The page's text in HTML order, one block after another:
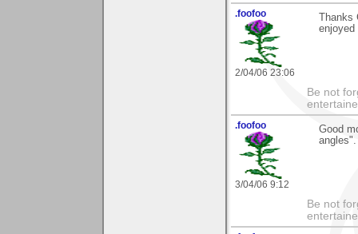
.foofoo
2/04/06 23:06
enjoyed
Be not
.foofoo
3/04/06 9:12
Good
Be not